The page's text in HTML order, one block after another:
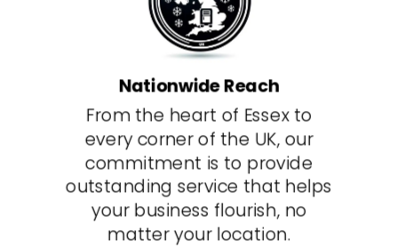
Nationwide Reach
From the heart of Essex to
every corner of the UK, our
commitment is to provide
outstanding service that helps
your business flourish, no
matter your location.